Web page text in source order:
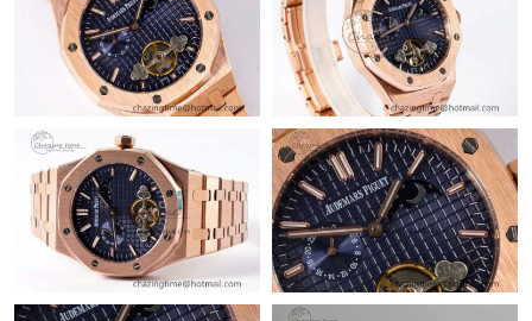
AM.
Just Sold: Sam from Columbus on Jul 25, 2026 at 2:20 PM.
Just Sold: Tina from San Jose on May 20, 2026 at 5:16 PM.
Just Sold: Ella from San Francisco on Jun 01, 2026 at 10:53 AM.
Just Sold: Isaac from Kansas City on Jun 27, 2026 at 6:05 PM.